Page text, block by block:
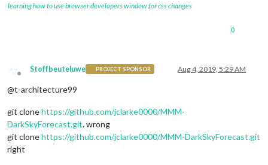
learning how to use browser developers window for css changes
0
Offline
Stoffbeuteluwe PROJECT SPONSOR Aug 4, 2019, 5:29 AM
@t-architecture99
git clonehttps://github.com/jclarke0000/MMM-
DarkSkyForecast.git. wrong
git clonehttps://github.com/jclarke0000/MMM-DarkSkyForecast.git
right